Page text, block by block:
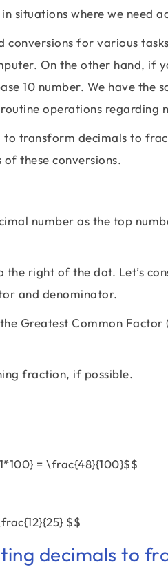
situations where we need
conversions for various
On the other hand, if
10 number. We have
operations regarding
transform decimals to
these conversions.
number as the top
the right of the dot. Let’s
and denominator.
Greatest Common
fraction, if possible.
= \frac{48}{100}$$
$$
decimals to